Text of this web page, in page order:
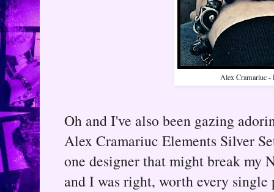
Alex Cramariuc -
Oh and I've also been gazing
Alex Cramariuc Elements Silver
one designer that might break my
and I was right, worth every single